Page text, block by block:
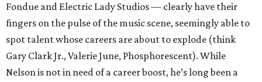
Fondue and Electric Lady Studios — clearly have their
fingers on the pulse of the music scene, seemingly able to
spot talent whose careers are about to explode (think
Gary Clark Jr., Valerie June, Phosphorescent). While
Nelson is not in need of a career boost, he’s long been a